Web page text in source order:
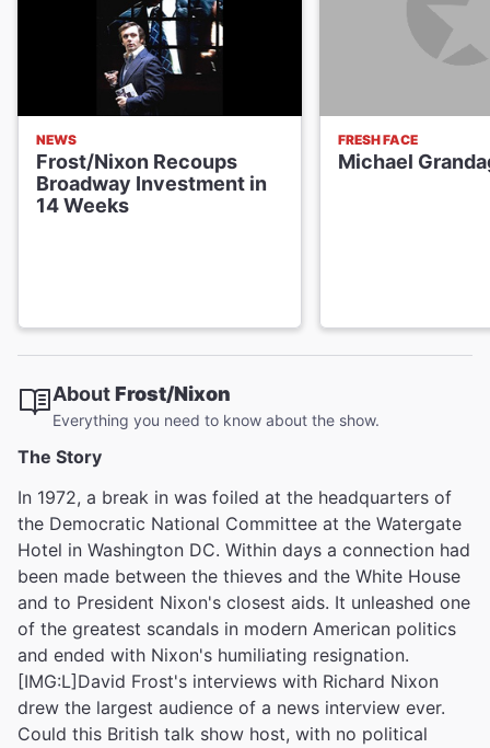
NEWS
Frost/Nixon Recoups
Broadway Investment in
14 Weeks
FRESH FACE
Michael
AboutFrost/Nixon
Everything you need to know about the show.
The Story
In 1972, a break in was foiled at the headquarters of
the Democratic National Committee at the Watergate
Hotel in Washington DC. Within days a connection had
been made between the thieves and the White House
and to President Nixon's closest aids. It unleashed one
of the greatest scandals in modern American politics
and ended with Nixon's humiliating resignation.
[IMG:L]David Frost's interviews with Richard Nixon
drew the largest audience of a news interview ever.
Could this British talk show host, with no political